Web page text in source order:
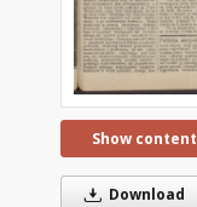
Show content
Download